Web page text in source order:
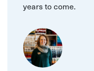
years to come.